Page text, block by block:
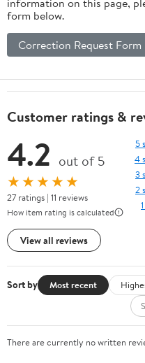
form below.
Correction Request Form
Customer ratings &
4.2 out of 5
★★★★★
27 ratings | 11 reviews
How item rating is calculated
View all reviews
5
4
3
2
Sort by Most recent
There are currently no written